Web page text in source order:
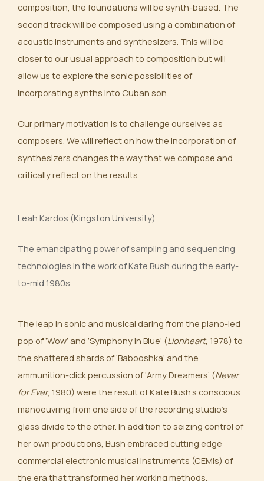
composition, the foundations will be synth-based. The
second track will be composed using a combination of
acoustic instruments and synthesizers. This will be
closer to our usual approach to composition but will
allow us to explore the sonic possibilities of
incorporating synths into Cuban son.
Our primary motivation is to challenge ourselves as
composers. We will reflect on how the incorporation of
synthesizers changes the way that we compose and
critically reflect on the results.
Leah Kardos (Kingston University)
The emancipating power of sampling and sequencing
technologies in the work of Kate Bush during the early-
to-mid 1980s.
The leap in sonic and musical daring from the piano-led
pop of ‘Wow’ and ’Symphony in Blue’ (Lionheart, 1978) to
the shattered shards of ‘Babooshka’ and the
ammunition-click percussion of ‘Army Dreamers’ (Never
for Ever, 1980) were the result of Kate Bush’s conscious
manoeuvring from one side of the recording studio’s
glass divide to the other. In addition to seizing control of
her own productions, Bush embraced cutting edge
commercial electronic musical instruments (CEMIs) of
the era that transformed her working methods,